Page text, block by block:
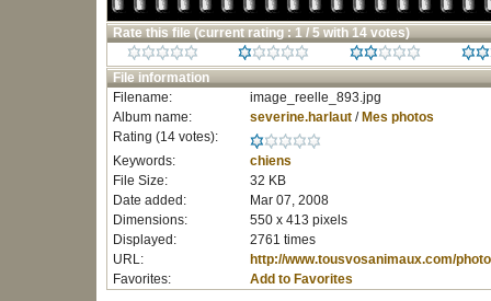
Rate this file (current rating : 1 / 5 with 14 votes)
File information
Filename:
image_reelle_893.jpg
Album name:
severine.harlaut/ Mes photos
Rating (14 votes):
Keywords:
chiens
File Size:
32 KB
Date added:
Mar 07, 2008
Dimensions:
550 x 413 pixels
Displayed:
2761 times
URL:
http://www.tousvosanimaux.com/
Favorites:
Add to Favorites